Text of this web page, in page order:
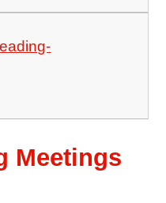
Meetings